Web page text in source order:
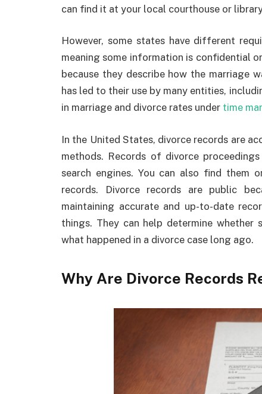
can find it at your local courthouse or
However, some states have different
meaning some information is confidential
because they describe how the marriage
has led to their use by many entities,
in marriage and divorce rates under time
In the United States, divorce records are
methods. Records of divorce
search engines. You can also find them
records. Divorce records are public
maintaining accurate and up-to-date
things. They can help determine whether
what happened in a divorce case long ago.
Why Are Divorce Records